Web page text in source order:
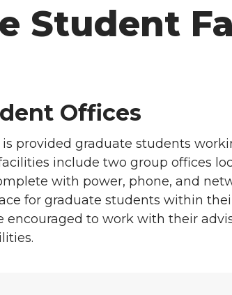
Student
Offices
provided graduate students
include two group offices
with power, phone, and
for graduate students within
encouraged to work with their